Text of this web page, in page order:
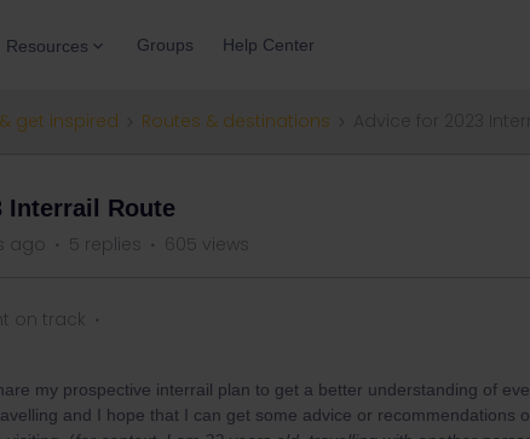
Resources Groups Help Center
get inspired Routes & destinations
Interrail Route
ago 5 replies 605 views
on track
my prospective interrail plan to get a better understanding of
and I hope that I can get some advice or recommendations